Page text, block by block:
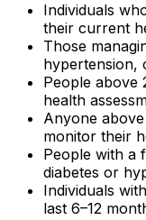
Individuals
their current
Those
hypertension,
People above
health
Anyone
monitor their
People with a
diabetes or
Individuals
last 6–12